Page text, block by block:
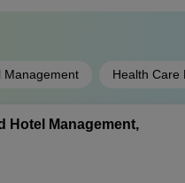
Management Health Care
Hotel Management,